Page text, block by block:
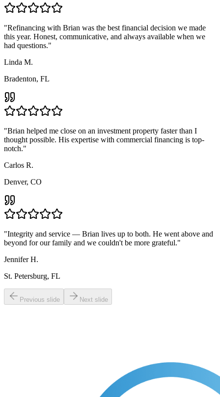
"Refinancing with Brian was the best financial decision we made
this year. Honest, communicative, and always available when we
had questions."
Linda M.
Bradenton, FL
"Brian helped me close on an investment property faster than I
thought possible. His expertise with commercial financing is top-
notch."
Carlos R.
Denver, CO
"Integrity and service — Brian lives up to both. He went above and
beyond for our family and we couldn't be more grateful."
Jennifer H.
St. Petersburg, FL
Previous slide Next slide